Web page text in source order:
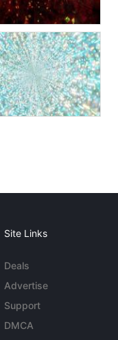
Site Links
Deals
Advertise
Support
DMCA